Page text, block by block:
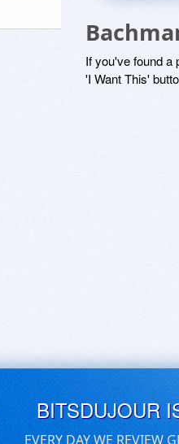
If you've found a
'I Want This'
BITSDUJOUR
EVERY DAY WE REVIEW